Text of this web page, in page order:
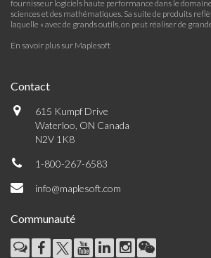
fournisseur logiciels haute performance dans le
sciences et des mathématiques. Sa suite de produits
laquelle « avec de grands outils, on peut réaliser de
En savoir plus sur Maplesoft
Contact
615 Kumpf Drive
Waterloo, ON Canada
N2V 1K8
1-800-267-6583
info@maplesoft.com
Communauté